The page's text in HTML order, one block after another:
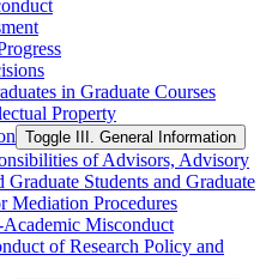
in Graduate Courses
Property
Toggle III. General Information
of Advisors, Advisory
Graduate Students and Graduate
Mediation Procedures
Misconduct
of Research Policy and